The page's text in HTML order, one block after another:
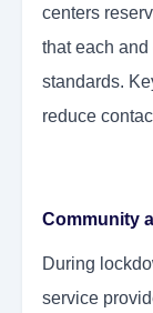
centers
that each
standards.
reduce
Community
During
service